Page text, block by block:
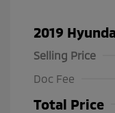
2019
Selling Price
Doc Fee
Total Price